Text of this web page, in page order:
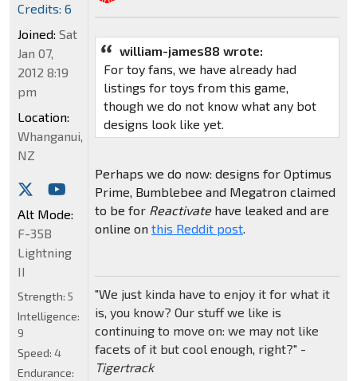
william-james88 wrote:
For toy fans, we have already had
listings for toys from this game,
though we do not know what any bot
designs look like yet.
Perhaps we do now: designs for Optimus
Prime, Bumblebee and Megatron claimed
to be for Reactivatehave leaked and are
online on this Reddit post.
"We just kinda have to enjoy it for what it
is, you know? Our stuff we like is
continuing to move on: we may not like
facets of it but cool enough, right?" -
Tigertrack
Credits: 6
Joined: Sat
Jan 07,
2012 8:19
pm
Location:
Whanganui,
NZ
Alt Mode:
F-35B
Lightning
II
Strength: 5
Intelligence:
9
Speed: 4
Endurance: